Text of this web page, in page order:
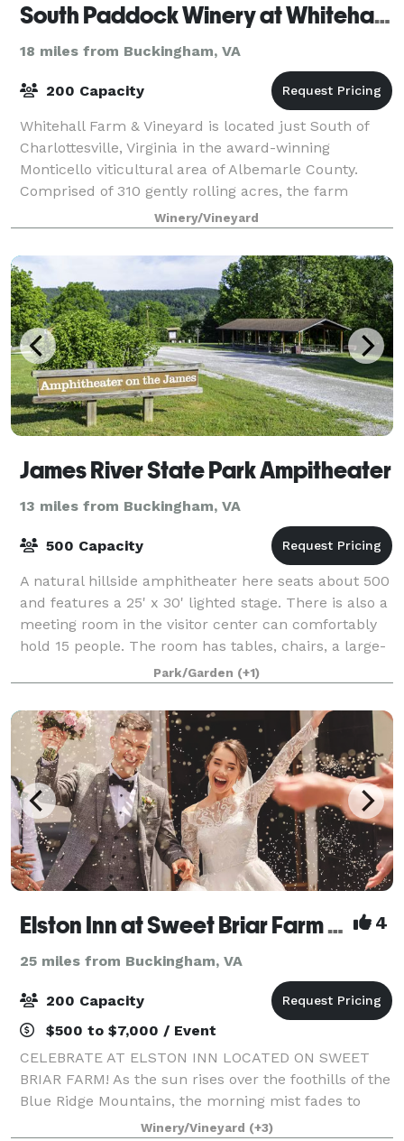
South Paddock Winery at Whitehall Farm
18 miles from Buckingham, VA
200 Capacity
Whitehall Farm & Vineyard is located just South of
Charlottesville, Virginia in the award-winning
Monticello viticultural area of Albemarle County.
Comprised of 310 gently rolling acres, the farm
houses a vineyard, an equestrian facility
Winery/Vineyard
James River State Park Ampitheater
13 miles from Buckingham, VA
500 Capacity
A natural hillside amphitheater here seats about 500
and features a 25' x 30' lighted stage. There is also a
meeting room in the visitor center can comfortably
hold 15 people. The room has tables, chairs, a large-
screen TV and full audiovis
Park/Garden (+1)
Elston Inn at Sweet Briar Farm & Winery 4
25 miles from Buckingham, VA
200 Capacity
$500 to $7,000 / Event
CELEBRATE AT ELSTON INN LOCATED ON SWEET
BRIAR FARM! As the sun rises over the foothills of the
Blue Ridge Mountains, the morning mist fades to
unveil one of America's greatest hidden treasures:
Winery/Vineyard (+3)